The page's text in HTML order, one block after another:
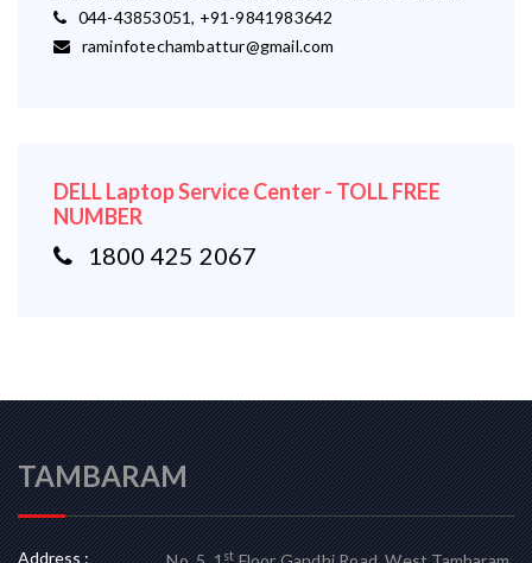
044-43853051, +91-9841983642
raminfotechambattur@gmail.com
DELL Laptop Service Center - TOLL FREE
NUMBER
1800 425 2067
TAMBARAM
Address : st